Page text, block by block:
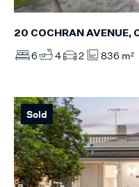
20 COCHRAN AVENUE,
6 4 2 836 m²
Sold